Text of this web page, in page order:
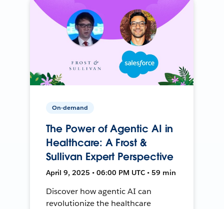
On-demand
The Power of Agentic AI in
Healthcare: A Frost &
Sullivan Expert Perspective
April 9, 2025 • 06:00 PM UTC • 59 min
Discover how agentic AI can
revolutionize the healthcare